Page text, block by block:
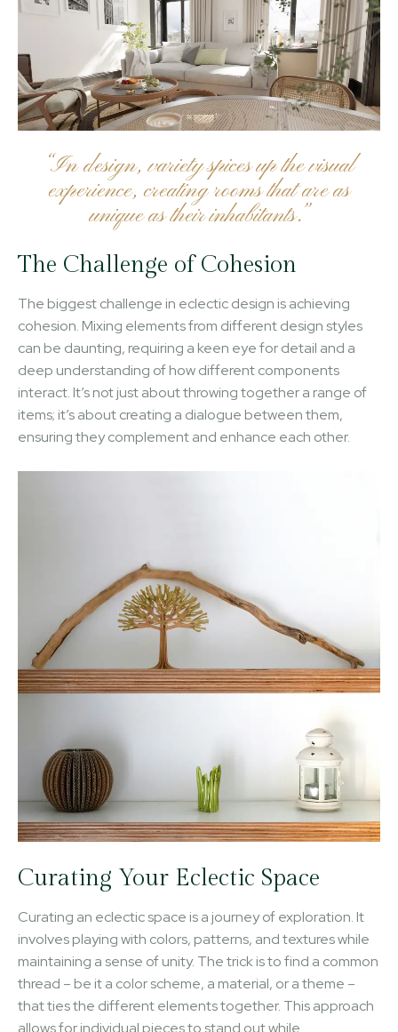
“In design, variety spices up the visual
experience, creating rooms that are as
unique as their inhabitants.”
The Challenge of Cohesion
The biggest challenge in eclectic design is achieving
cohesion. Mixing elements from different design styles
can be daunting, requiring a keen eye for detail and a
deep understanding of how different components
interact. It’s not just about throwing together a range of
items; it’s about creating a dialogue between them,
ensuring they complement and enhance each other.
Curating Your Eclectic Space
Curating an eclectic space is a journey of exploration. It
involves playing with colors, patterns, and textures while
maintaining a sense of unity. The trick is to find a common
thread – be it a color scheme, a material, or a theme –
that ties the different elements together. This approach